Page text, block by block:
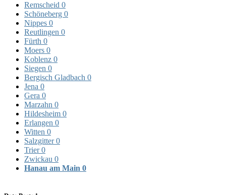
Remscheid 0
Schöneberg 0
Nippes 0
Reutlingen 0
Fürth 0
Moers 0
Koblenz 0
Siegen 0
Bergisch Gladbach 0
Jena 0
Gera 0
Marzahn 0
Hildesheim 0
Erlangen 0
Witten 0
Salzgitter0
Trier0
Zwickau 0
Hanau am Main 0